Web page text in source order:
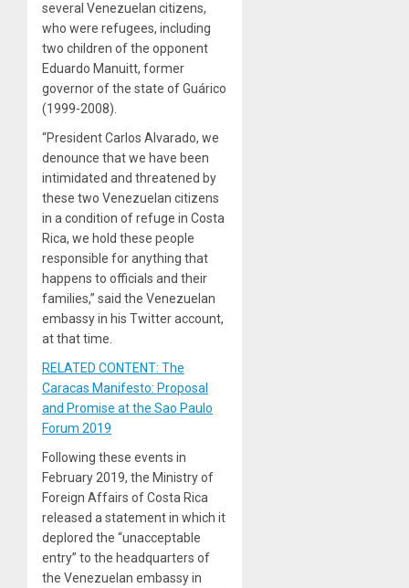
several Venezuelan citizens,
who were refugees, including
two children of the opponent
Eduardo Manuitt, former
governor of the state of Guárico
(1999-2008).
“President Carlos Alvarado, we
denounce that we have been
intimidated and threatened by
these two Venezuelan citizens
in a condition of refuge in Costa
Rica, we hold these people
responsible for anything that
happens to officials and their
families,” said the Venezuelan
embassy in his Twitter account,
at that time.
RELATED CONTENT: The
Caracas Manifesto: Proposal
and Promise at the Sao Paulo
Forum 2019
Following these events in
February 2019, the Ministry of
Foreign Affairs of Costa Rica
released a statement in which it
deplored the “unacceptable
entry” to the headquarters of
the Venezuelan embassy in